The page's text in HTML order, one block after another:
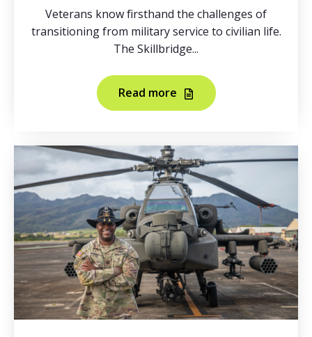
Veterans know firsthand the challenges of
transitioning from military service to civilian life.
The Skillbridge...
Read more